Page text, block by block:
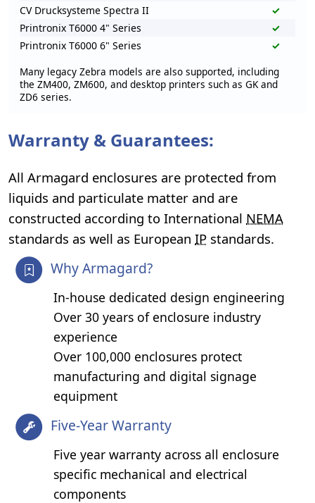
CV Drucksysteme Spectra II
✓
Printronix T6000 4" Series
✓
Printronix T6000 6" Series
✓
Many legacy Zebra models are also supported, including
the ZM400, ZM600, and desktop printers such as GK and
ZD6 series.
Warranty & Guarantees:
All Armagard enclosures are protected from
liquids and particulate matter and are
constructed according to International NEMA
standards as well as European IP standards.
Why Armagard?
In-house dedicated design engineering
Over 30 years of enclosure industry
experience
Over 100,000 enclosures protect
manufacturing and digital signage
equipment
Five-Year Warranty
Five year warranty across all enclosure
specific mechanical and electrical
components